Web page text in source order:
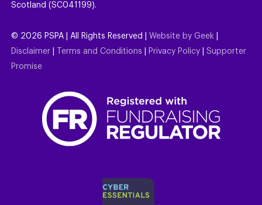
Scotland (SC041199).
© 2026 PSPA | All Rights Reserved | Website by Geek
Disclaimer
Terms and Conditions Privacy Policy
Supporter
Promise